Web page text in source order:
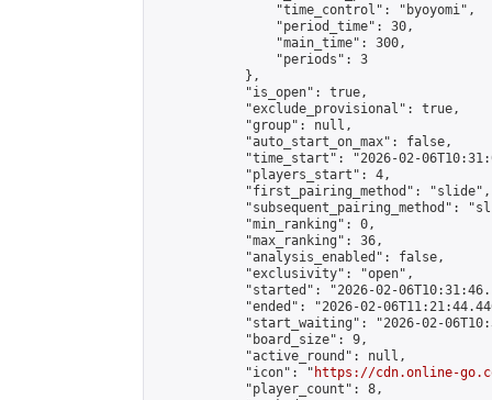
                "time_control": "byoyomi",
                "period_time": 30,
                "main_time": 300,
                "periods": 3
            },
            "is_open": true,
            "exclude_provisional": true,
            "group": null,
            "auto_start_on_max": false,
"time_start": "2026-02-
            "players_start": 4,
            "first_pairing_method": "slide",
"subsequent_pairing_method":
            "min_ranking": 0,
            "max_ranking": 36,
            "analysis_enabled": false,
            "exclusivity": "open",
"started": "2026-02-
"ended": "2026-02-
"start_waiting": "2026-02-
            "board_size": 9,
            "active_round": null,
            "icon": "
https://cdn.online-
            "player_count": 8,